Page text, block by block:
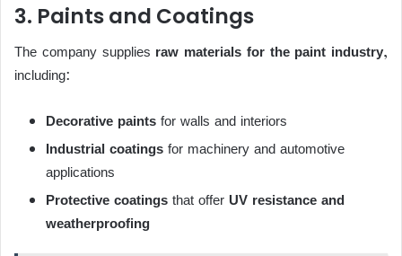
3. Paints and Coatings
The company supplies raw materials for the paint industry,
including:
Decorative paints for walls and interiors
Industrial coatings for machinery and automotive
applications
Protective coatings that offer UV resistance and
weatherproofing